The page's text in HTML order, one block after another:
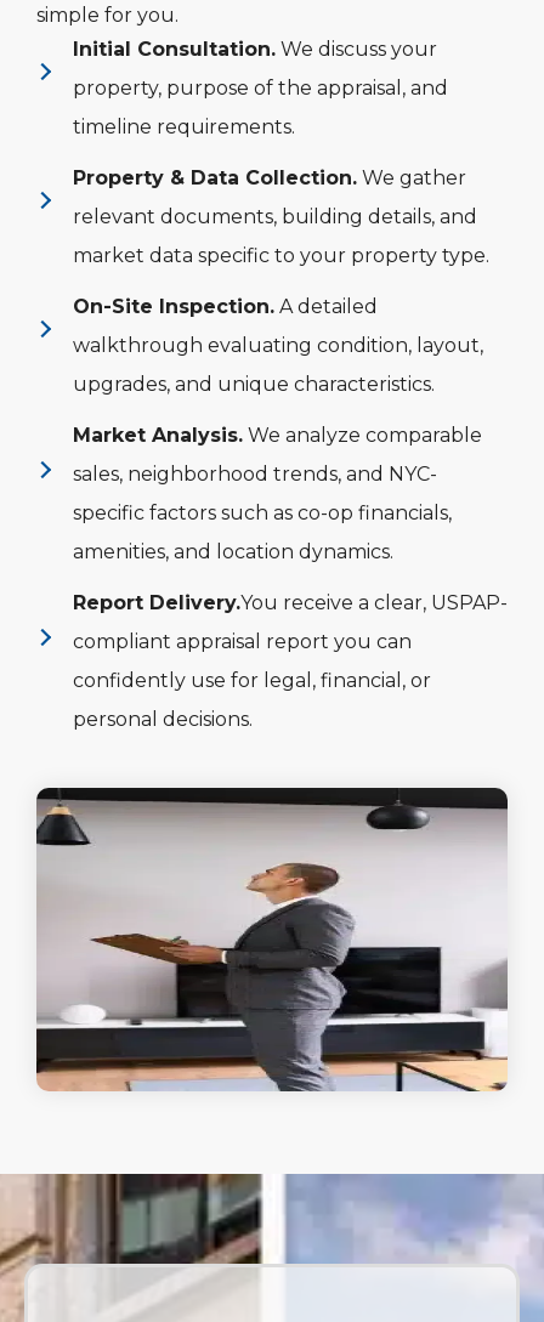
simple for you.
Initial Consultation. We discuss your
property, purpose of the appraisal, and
timeline requirements.
Property & Data Collection. We gather
relevant documents, building details, and
market data specific to your property type.
On-Site Inspection. A detailed
walkthrough evaluating condition, layout,
upgrades, and unique characteristics.
Market Analysis. We analyze comparable
sales, neighborhood trends, and NYC-
specific factors such as co-op financials,
amenities, and location dynamics.
Report Delivery.You receive a clear, USPAP-
compliant appraisal report you can
confidently use for legal, financial, or
personal decisions.